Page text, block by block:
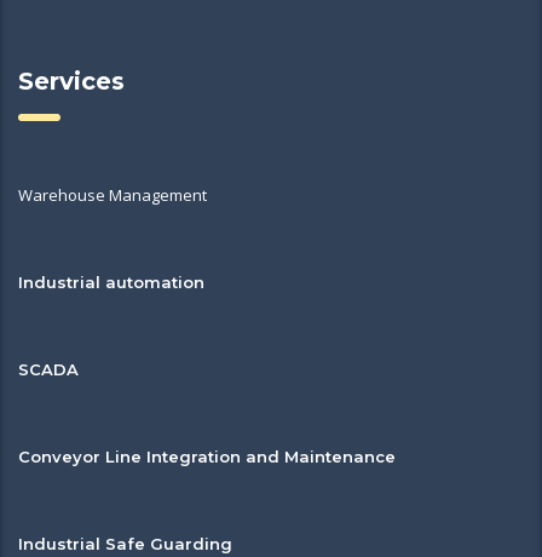
Services
Warehouse Management
Industrial automation
SCADA
Conveyor Line Integration and Maintenance
Industrial Safe Guarding